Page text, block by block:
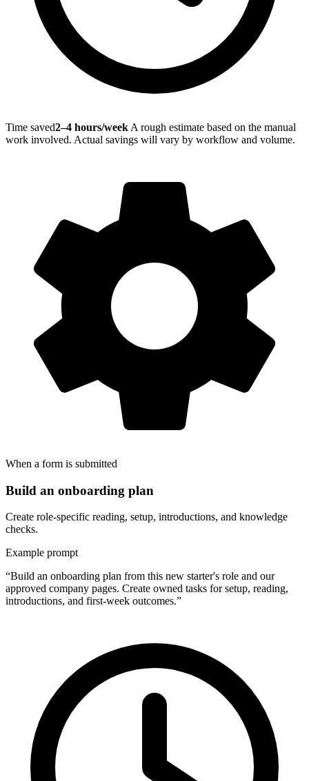
Time saved2–4 hours/week A rough estimate based on the manual
work involved. Actual savings will vary by workflow and volume.
When a form is submitted
Build an onboarding plan
Create role-specific reading, setup, introductions, and knowledge
checks.
Example prompt
“Build an onboarding plan from this new starter's role and our
approved company pages. Create owned tasks for setup, reading,
introductions, and first-week outcomes.”